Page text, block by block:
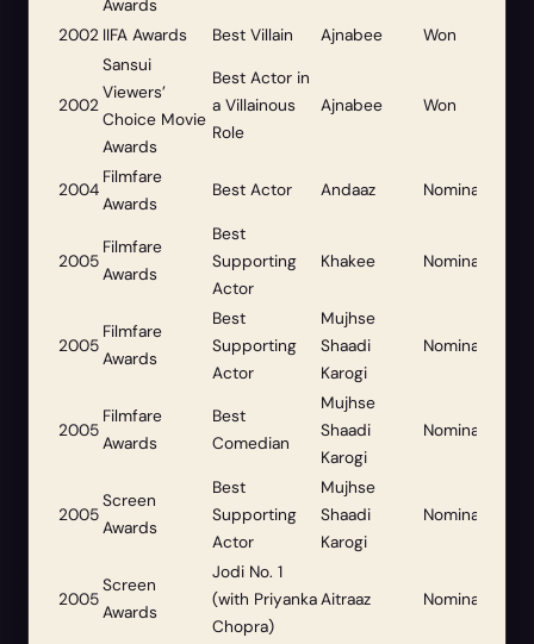
Awards
2002 IIFA Awards Best Villain Ajnabee Won
2002
Sansui
Viewers’
Choice Movie
Awards
Best Actor in
a Villainous
Role
Ajnabee Won
2004
Filmfare
Awards
Best Actor Andaaz Nominated
2005
Filmfare
Awards
Best
Supporting
Actor
Khakee Nominated
2005
Filmfare
Awards
Best
Supporting
Actor
Mujhse
Shaadi
Karogi
Nominated
2005
Filmfare
Awards
Best
Comedian
Mujhse
Shaadi
Karogi
Nominated
2005
Screen
Awards
Best
Supporting
Actor
Mujhse
Shaadi
Karogi
Nominated
2005
Screen
Awards
Jodi No. 1
(with Priyanka
Chopra)
Aitraaz Nominated